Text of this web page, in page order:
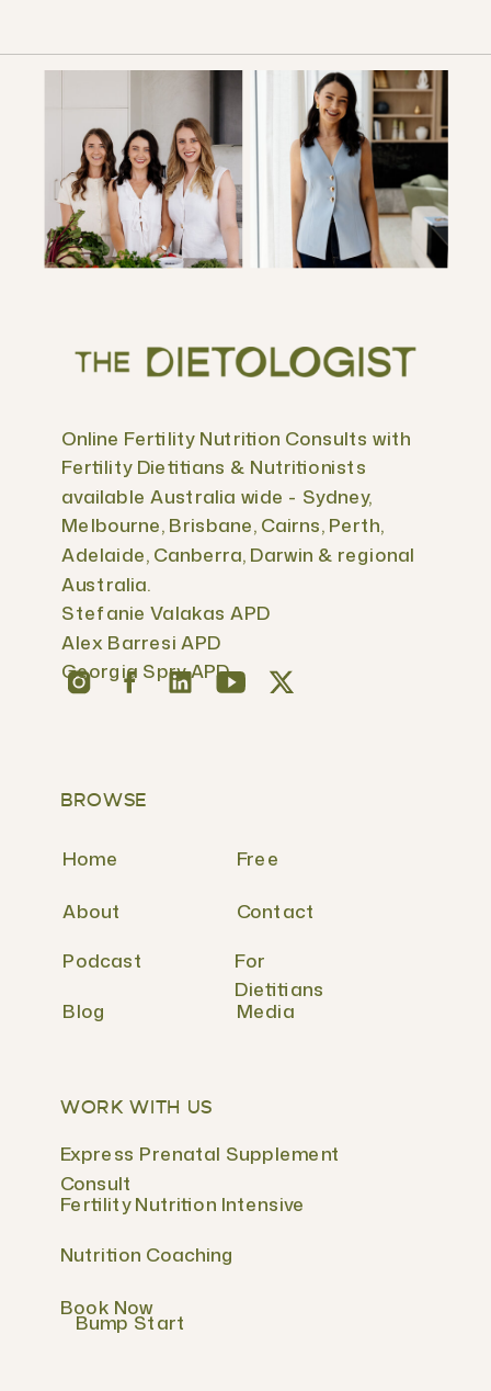
WORK WITH US
Fertility Nutrition Intensive
Express Prenatal Supplement
Consult
BROWSE
Nutrition Coaching
Book Now
Bump Start
Free
Contact
For
Dietitians
About
Online Fertility Nutrition Consults with
Fertility Dietitians & Nutritionists
available Australia wide - Sydney,
Melbourne, Brisbane, Cairns, Perth,
Adelaide, Canberra, Darwin & regional
Australia.
Stefanie Valakas APD
Alex Barresi APD
Georgia Spry APD
Podcast
Blog
Home
Media